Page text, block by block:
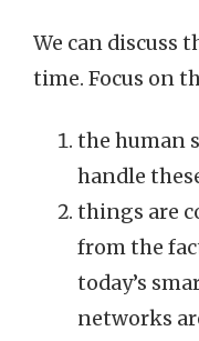
We can discuss
time. Focus on
the human
handle
things are
from the
today’s
networks